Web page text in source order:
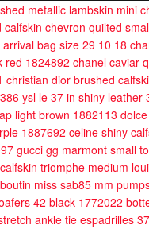
metallic lambskin mini
calfskin chevron quilted
arrival bag size 29 10 18
red 1824892 chanel caviar
christian dior brushed
ysl le 37 in shiny leather
light brown 1882113
1887692 celine shiny
gucci gg marmont small
triomphe medium
miss sab85 mm
42 black 1772022
ankle tie espadrilles